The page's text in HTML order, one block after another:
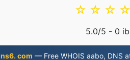
☆
☆
☆
☆
5.0/5 - 0
ns6. com — Free WHOIS aabo, DNS